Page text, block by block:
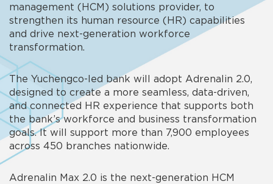
management (HCM) solutions provider, to
strengthen its human resource (HR) capabilities
and drive next-generation workforce
transformation.
T he Yuchengco-led bank will adopt Adrenalin 2.0,
designed to create a more seamless, data-driven,
and connected HR experience that supports both
the bank’s workforce and business transformation
goals. It will support more than 7,900 employees
across 450 branches nationwide.
Adrenalin Max 2.0 is the next-generation HCM